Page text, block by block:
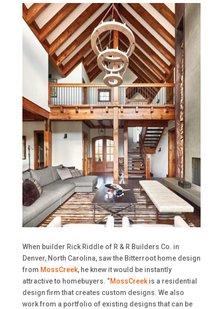
When builder Rick Riddle of R & R Builders Co. in
Denver, North Carolina, saw the Bitterroot home design
from MossCreek, he knew it would be instantly
attractive to homebuyers. “MossCreekis a residential
design firm that creates custom designs. We also
work from a portfolio of existing designs that can be